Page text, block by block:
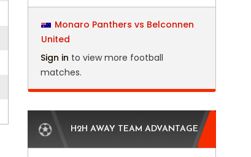
Monaro Panthers vs Belconnen
United
Sign in to view more football
matches.
H2H AWAY TEAM ADVANTAGE